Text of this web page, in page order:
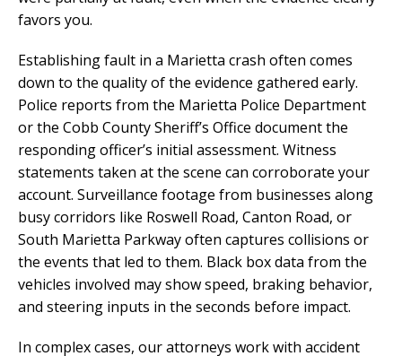
favors you.
Establishing fault in a Marietta crash often comes
down to the quality of the evidence gathered early.
Police reports from the Marietta Police Department
or the Cobb County Sheriff’s Office document the
responding officer’s initial assessment. Witness
statements taken at the scene can corroborate your
account. Surveillance footage from businesses along
busy corridors like Roswell Road, Canton Road, or
South Marietta Parkway often captures collisions or
the events that led to them. Black box data from the
vehicles involved may show speed, braking behavior,
and steering inputs in the seconds before impact.
In complex cases, our attorneys work with accident